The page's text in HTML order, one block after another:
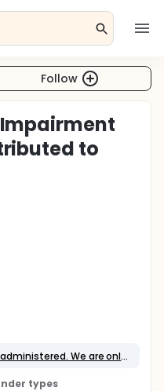
Follow
to
Other: No intervention will be administered. We are only performing tests and measures.
types